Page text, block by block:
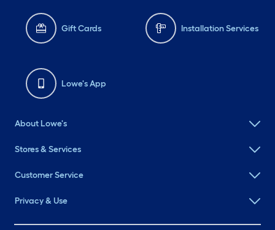
Gift Cards Installation Services
Lowe's App
About Lowe's
Stores & Services
Customer Service
Privacy & Use